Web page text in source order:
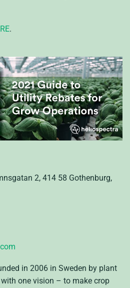
.
2, 414 58 Gothenburg,
in 2006 in Sweden by plant
one vision – to make crop